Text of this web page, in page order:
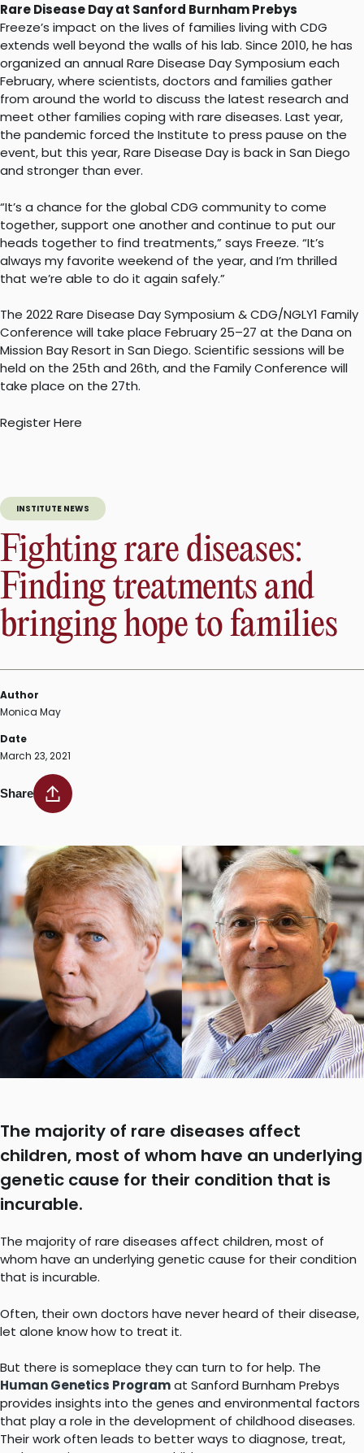
Rare Disease Day at Sanford Burnham Prebys
Freeze’s impact on the lives of families living with CDG
extends well beyond the walls of his lab. Since 2010, he has
organized an annual Rare Disease Day Symposium each
February, where scientists, doctors and families gather
from around the world to discuss the latest research and
meet other families coping with rare diseases. Last year,
the pandemic forced the Institute to press pause on the
event, but this year, Rare Disease Day is back in San Diego
and stronger than ever.
“It’s a chance for the global CDG community to come
together, support one another and continue to put our
heads together to find treatments,” says Freeze. “It’s
always my favorite weekend of the year, and I’m thrilled
that we’re able to do it again safely.”
The 2022 Rare Disease Day Symposium & CDG/NGLY1 Family
Conference will take place February 25–27 at the Dana on
Mission Bay Resort in San Diego. Scientific sessions will be
held on the 25th and 26th, and the Family Conference will
take place on the 27th.
Register Here
INSTITUTE NEWS
Fighting rare diseases:
Finding treatments and
bringing hope to families
Author
Monica May
Date
March 23, 2021
Share
The majority of rare diseases affect
children, most of whom have an underlying
genetic cause for their condition that is
incurable.
The majority of rare diseases affect children, most of
whom have an underlying genetic cause for their condition
that is incurable.
Often, their own doctors have never heard of their disease,
let alone know how to treat it.
But there is someplace they can turn to for help. The
Human Genetics Programat Sanford Burnham Prebys
provides insights into the genes and environmental factors
that play a role in the development of childhood diseases.
Their work often leads to better ways to diagnose, treat,